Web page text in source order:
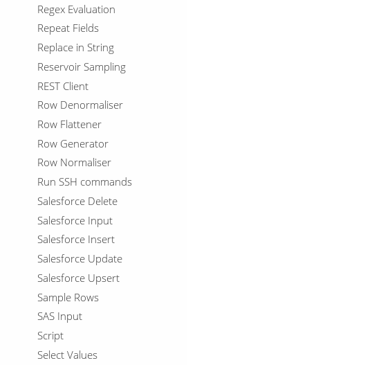
Regex Evaluation
Repeat Fields
Replace in String
Reservoir Sampling
REST Client
Row Denormaliser
Row Flattener
Row Generator
Row Normaliser
Run SSH commands
Salesforce Delete
Salesforce Input
Salesforce Insert
Salesforce Update
Salesforce Upsert
Sample Rows
SAS Input
Script
Select Values